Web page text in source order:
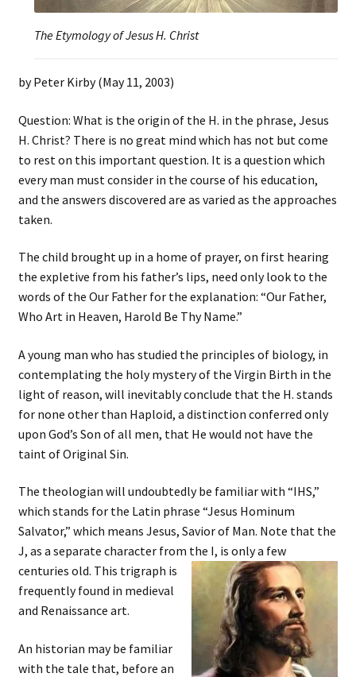
The Etymology of Jesus H. Christ
by Peter Kirby (May 11, 2003)
Question: What is the origin of the H. in the phrase, Jesus
H. Christ? There is no great mind which has not but come
to rest on this important question. It is a question which
every man must consider in the course of his education,
and the answers discovered are as varied as the approaches
taken.
The child brought up in a home of prayer, on first hearing
the expletive from his father’s lips, need only look to the
words of the Our Father for the explanation: “Our Father,
Who Art in Heaven, Harold Be Thy Name.”
A young man who has studied the principles of biology, in
contemplating the holy mystery of the Virgin Birth in the
light of reason, will inevitably conclude that the H. stands
for none other than Haploid, a distinction conferred only
upon God’s Son of all men, that He would not have the
taint of Original Sin.
The theologian will undoubtedly be familiar with “IHS,”
which stands for the Latin phrase “Jesus Hominum
Salvator,” which means Jesus, Savior of Man. Note that the
J, as a separate character from the I, is only a few
centuries old. This trigraph is
frequently found in medieval
and Renaissance art.
An historian may be familiar
with the tale that, before an